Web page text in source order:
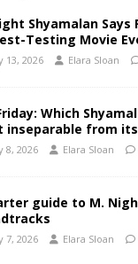
Shyamalan Says
Testing Movie
13, 2026 Elara Sloan
Which
inseparable from
8, 2026 Elara Sloan
guide to M.
7, 2026 Elara Sloan